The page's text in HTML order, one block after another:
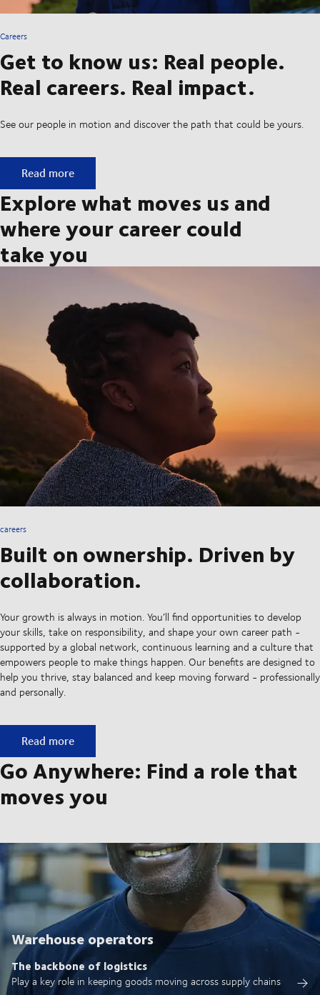
Careers
Get to know us: Real people.
Real careers. Real impact.
See our people in motion and discover the path that could be yours.
Get to know us: Real people. Real careers. Real impact.
Read more
Explore what moves us and
where your career could
take you
careers
Built on ownership. Driven by
collaboration.
Your growth is always in motion. You’ll find opportunities to develop
your skills, take on responsibility, and shape your own career path -
supported by a global network, continuous learning and a culture that
empowers people to make things happen. Our benefits are designed to
help you thrive, stay balanced and keep moving forward - professionally
and personally.
Built on ownership. Driven by collaboration.
Read more
Go Anywhere: Find a role that
moves you
Warehouse operators
The backbone of logistics
Play a key role in keeping goods moving across supply chains